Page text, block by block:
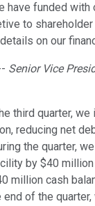
have funded with
to shareholder
on our
Senior Vice
third quarter,
reducing net
the quarter,
by $40
million cash
of the